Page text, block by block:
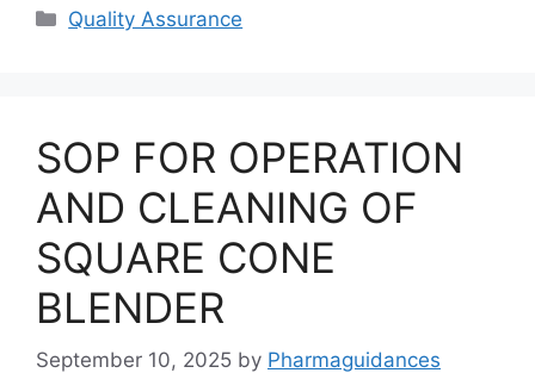
Categories
Quality Assurance
SOP FOR OPERATION
AND CLEANING OF
SQUARE CONE
BLENDER
September 10, 2025 by Pharmaguidances